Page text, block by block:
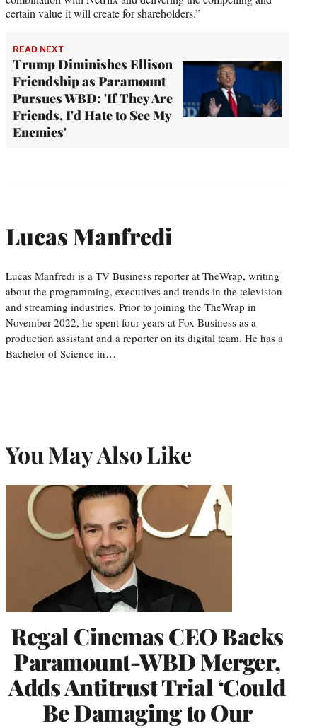
certain value it will create for shareholders.”
READ NEXT
Trump Diminishes Ellison
Friendship as Paramount
Pursues WBD: 'If They Are
Friends, I'd Hate to See My
Enemies'
Lucas Manfredi
Lucas Manfredi is a TV Business reporter at TheWrap, writing
about the programming, executives and trends in the television
and streaming industries. Prior to joining the TheWrap in
November 2022, he spent four years at Fox Business as a
production assistant and a reporter on its digital team. He has a
Bachelor of Science in…
You May Also Like
Regal Cinemas CEO Backs
Paramount-WBD Merger,
Adds Antitrust Trial ‘Could
Be Damaging to Our